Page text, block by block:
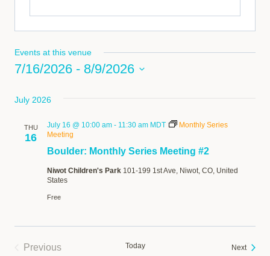
Events at this venue
7/16/2026 - 8/9/2026
date.
July 2026
THU
16
Boulder: Monthly Series Meeting #2
July 16 @ 10:00 am - 11:30 am MDT
Monthly Series
Meeting
Niwot Children's Park 101-199 1st Ave, Niwot, CO, United
States
Free
Previous
Today NextEvents